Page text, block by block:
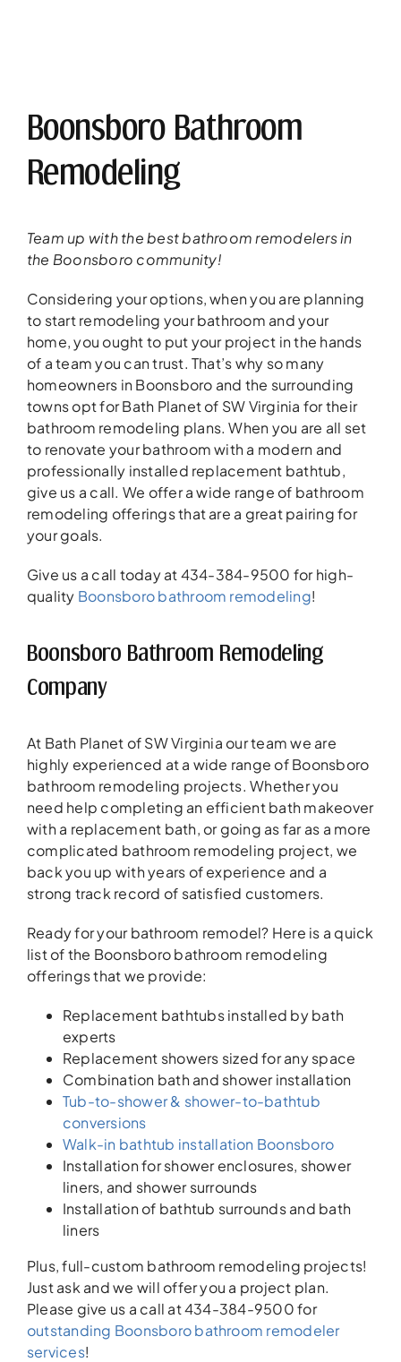
Boonsboro Bathroom
Remodeling
Team up with the best bathroom remodelers in
the Boonsboro community!
Considering your options, when you are planning
to start remodeling your bathroom and your
home, you ought to put your project in the hands
of a team you can trust. That’s why so many
homeowners in Boonsboro and the surrounding
towns opt for Bath Planet of SW Virginia for their
bathroom remodeling plans. When you are all set
to renovate your bathroom with a modern and
professionally installed replacement bathtub,
give us a call. We offer a wide range of bathroom
remodeling offerings that are a great pairing for
your goals.
Give us a call today at 434-384-9500 for high-
quality Boonsboro bathroom remodeling!
Boonsboro Bathroom Remodeling
Company
At Bath Planet of SW Virginia our team we are
highly experienced at a wide range of Boonsboro
bathroom remodeling projects. Whether you
need help completing an efficient bath makeover
with a replacement bath, or going as far as a more
complicated bathroom remodeling project, we
back you up with years of experience and a
strong track record of satisfied customers.
Ready for your bathroom remodel? Here is a quick
list of the Boonsboro bathroom remodeling
offerings that we provide:
Replacement bathtubs installed by bath
experts
Replacement showers sized for any space
Combination bath and shower installation
Tub-to-shower & shower-to-bathtub
conversions
Walk-in bathtub installation Boonsboro
Installation for shower enclosures, shower
liners, and shower surrounds
Installation of bathtub surrounds and bath
liners
Plus, full-custom bathroom remodeling projects!
Just ask and we will offer you a project plan.
Please give us a call at 434-384-9500 for
outstanding Boonsboro bathroom remodeler
services!